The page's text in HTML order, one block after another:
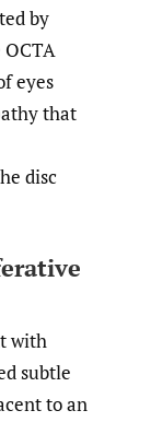
by
eyes
that
disc
with
subtle
to an